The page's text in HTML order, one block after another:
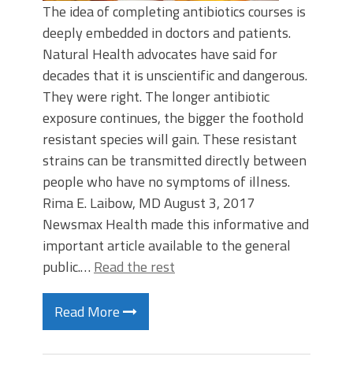
The idea of completing antibiotics courses is
deeply embedded in doctors and patients.
Natural Health advocates have said for
decades that it is unscientific and dangerous.
They were right. The longer antibiotic
exposure continues, the bigger the foothold
resistant species will gain. These resistant
strains can be transmitted directly between
people who have no symptoms of illness.
Rima E. Laibow, MD August 3, 2017
Newsmax Health made this informative and
important article available to the general
public.… Read the rest
Read More